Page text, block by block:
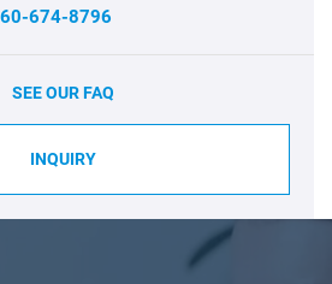
674-8796
SEE OUR FAQ
INQUIRY